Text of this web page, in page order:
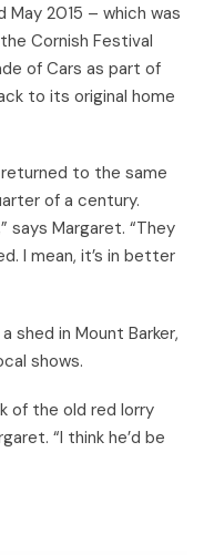
May 2015 – which was
Cornish Festival
of Cars as part of
to its original home
to the same
of a century.
says Margaret. “They
I mean, it’s in better
shed in Mount Barker,
shows.
of the old red lorry
“I think he’d be